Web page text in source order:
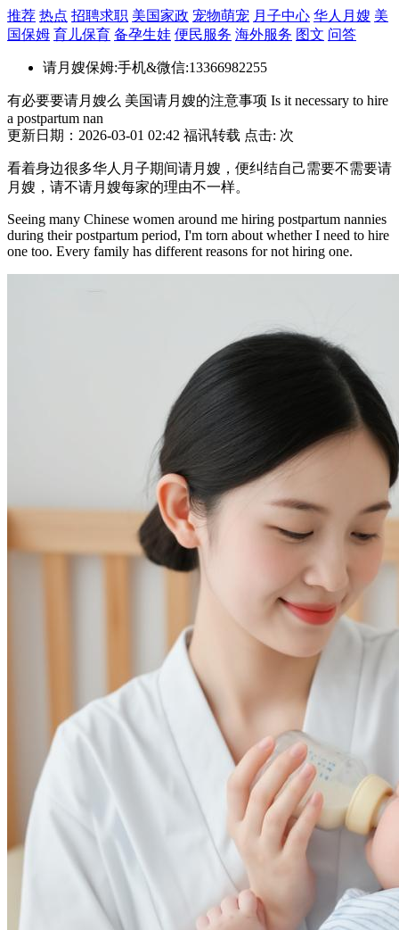
推荐 热点 招聘求职 美国家政 宠物萌宠 月子中心 华人月嫂 美
国保姆 育儿保育 备孕生娃 便民服务 海外服务 图文 问答
请月嫂保姆:手机&微信:13366982255
有必要要请月嫂么 美国请月嫂的注意事项 Is it necessary to hire
a postpartum nan
更新日期：2026-03-01 02:42 福讯转载 点击: 次
看着身边很多华人月子期间请月嫂，便纠结自己需要不需要请
月嫂，请不请月嫂每家的理由不一样。
Seeing many Chinese women around me hiring postpartum nannies
during their postpartum period, I'm torn about whether I need to hire
one too. Every family has different reasons for not hiring one.